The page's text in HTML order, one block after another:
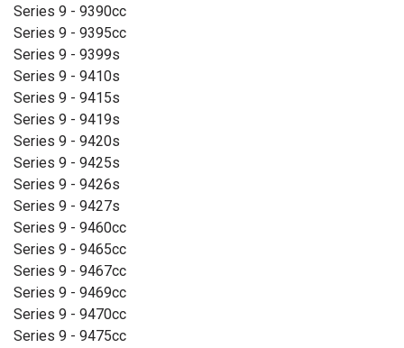
Series 9 - 9390cc
Series 9 - 9395cc
Series 9 - 9399s
Series 9 - 9410s
Series 9 - 9415s
Series 9 - 9419s
Series 9 - 9420s
Series 9 - 9425s
Series 9 - 9426s
Series 9 - 9427s
Series 9 - 9460cc
Series 9 - 9465cc
Series 9 - 9467cc
Series 9 - 9469cc
Series 9 - 9470cc
Series 9 - 9475cc